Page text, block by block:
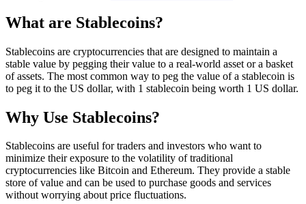
What are Stablecoins?
Stablecoins are cryptocurrencies that are designed to maintain a
stable value by pegging their value to a real-world asset or a basket
of assets. The most common way to peg the value of a stablecoin is
to peg it to the US dollar, with 1 stablecoin being worth 1 US dollar.
Why Use Stablecoins?
Stablecoins are useful for traders and investors who want to
minimize their exposure to the volatility of traditional
cryptocurrencies like Bitcoin and Ethereum. They provide a stable
store of value and can be used to purchase goods and services
without worrying about price fluctuations.